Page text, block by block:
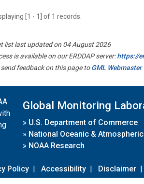
[1 - 1] of 1 records.
list last updated on 04 August 2026
is available on our ERDDAP server:https://
send feedback on this page toGML Webmaster
Global Monitoring
» U.S. Department of Commerce
» National Oceanic &
» NOAA Research
Policy | Accessibility | Disclaimer |